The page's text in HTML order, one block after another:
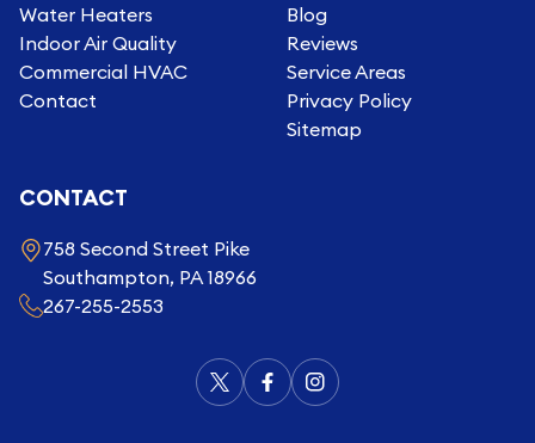
Water Heaters
Indoor Air Quality
Commercial HVAC
Contact
Blog
Reviews
Service Areas
Privacy Policy
Sitemap
CONTACT
758 Second Street Pike
Southampton, PA 18966
267-255-2553